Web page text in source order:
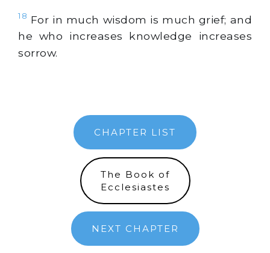
18 For in much wisdom is much grief; and
he who increases knowledge increases
sorrow.
CHAPTER LIST
The Book of
Ecclesiastes
NEXT CHAPTER